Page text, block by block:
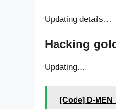
Updating details…
Hacking
Updating…
[Code] D-